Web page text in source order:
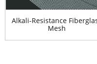
Alkali-Resistance
Mesh